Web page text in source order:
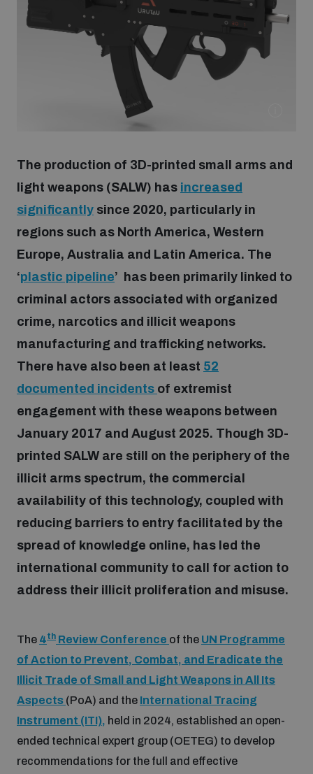
Funding and support
Contact us
What we do
Focus areas
Nuclear weapons
Missiles and drones
Conventional weapons
Conflict prevention and peacebuilding
Inclusive global security
Cyber security
Programmes and projects
Security and Technology
Conventional Weapons
Space Security
on AI, Peace and Security
Disarmament Orientation Course
UNIDIR Women in AI Fellowship
Training on Norms, International Law and Cyberspace
UNIDIR Futures Lab
Publications
Events
Policy portals
The production of 3D-printed small arms and
light weapons (SALW) has increased
significantly since 2020, particularly in
regions such as North America, Western
Europe, Australia and Latin America. The
‘plastic pipeline’ has been primarily linked to
criminal actors associated with organized
crime, narcotics and illicit weapons
manufacturing and trafficking networks.
There have also been at least 52
documented incidents of extremist
engagement with these weapons between
January 2017 and August 2025. Though 3D-
printed SALW are still on the periphery of the
illicit arms spectrum, the commercial
availability of this technology, coupled with
reducing barriers to entry facilitated by the
spread of knowledge online, has led the
international community to call for action to
address their illicit proliferation and misuse.
The 4th Review Conference of the UN Programme
of Action to Prevent, Combat, and Eradicate the
Illicit Trade of Small and Light Weapons in All Its
Aspects (PoA) and the International Tracing
Instrument (ITI), held in 2024, established an open-
ended technical expert group (OETEG) to develop
recommendations for the full and effective